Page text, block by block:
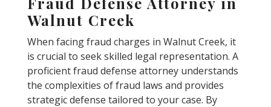
Walnut Creek
When facing fraud charges in Walnut Creek, it
is crucial to seek skilled legal representation. A
proficient fraud defense attorney understands
the complexities of fraud laws and provides
strategic defense tailored to your case. By